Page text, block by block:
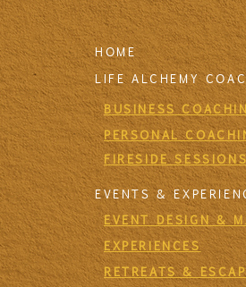
HOME
EVENTS &
EVENT DESIGN &
EXPERIENCES
RETREATS &
LIFE ALCHEMY
BUSINESS
PERSONAL
FIRESIDE